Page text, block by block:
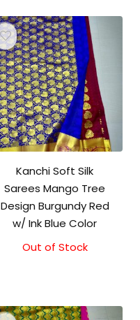
Kanchi Soft Silk
Sarees Mango Tree
Design Burgundy Red
w/ Ink Blue Color
Out of Stock